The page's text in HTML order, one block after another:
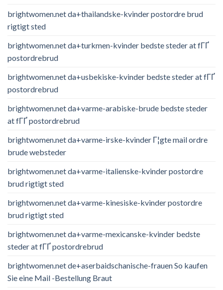
brightwomen.net da+thailandske-kvinder postordre brud
rigtigt sted
brightwomen.net da+turkmen-kvinder bedste steder at fГҐ
postordrebrud
brightwomen.net da+usbekiske-kvinder bedste steder at fГҐ
postordrebrud
brightwomen.net da+varme-arabiske-brude bedste steder
at fГҐ postordrebrud
brightwomen.net da+varme-irske-kvinder Г¦gte mail ordre
brude websteder
brightwomen.net da+varme-italienske-kvinder postordre
brud rigtigt sted
brightwomen.net da+varme-kinesiske-kvinder postordre
brud rigtigt sted
brightwomen.net da+varme-mexicanske-kvinder bedste
steder at fГҐ postordrebrud
brightwomen.net de+aserbaidschanische-frauen So kaufen
Sie eine Mail -Bestellung Braut